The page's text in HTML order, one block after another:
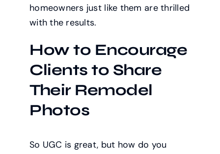
homeowners just like them are thrilled
with the results.
How to Encourage
Clients to Share
Their Remodel
Photos
So UGC is great, but how do you